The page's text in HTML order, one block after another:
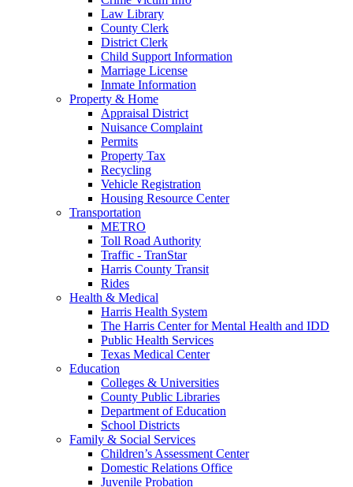
Law Library
County Clerk
District Clerk
Child Support Information
Marriage License
Inmate Information
Property & Home
Appraisal District
Nuisance Complaint
Permits
Property Tax
Recycling
Vehicle Registration
Housing Resource Center
Transportation
METRO
Toll Road Authority
Traffic - TranStar
Harris County Transit
Rides
Health & Medical
Harris Health System
The Harris Center for Mental Health and IDD
Public Health Services
Texas Medical Center
Education
Colleges & Universities
County Public Libraries
Department of Education
School Districts
Family & Social Services
Children’s Assessment Center
Domestic Relations Office
Juvenile Probation